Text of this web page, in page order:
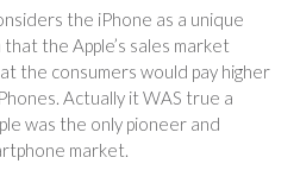
the iPhone as a unique
the Apple’s sales market
the consumers would pay higher
Actually it WAS true a
was the only pioneer and
market.